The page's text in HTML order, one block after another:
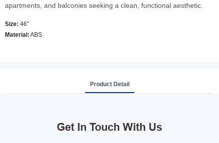
apartments, and balconies seeking a clean, functional aesthetic.
Size: 46''
Material: ABS
Product Detail
Get In Touch With Us